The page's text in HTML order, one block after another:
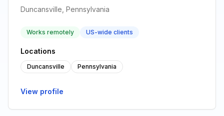
Duncansville, Pennsylvania
Works remotely US-wide clients
Locations
Duncansville Pennsylvania
View profile